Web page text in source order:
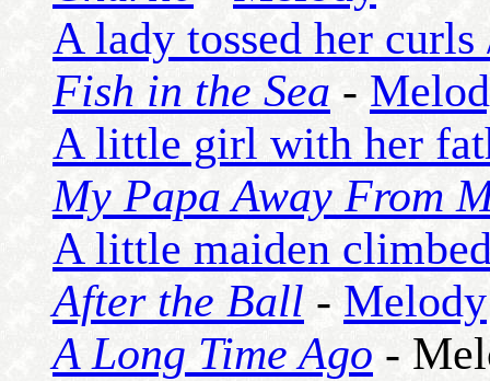
A lady tossed her
Fish in the Sea -
A little girl with her
My Papa Away From
A little maiden
After the Ball - Melody
A Long Time Ago -